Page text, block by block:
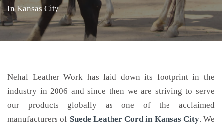
In Kansas City
Nehal Leather Work has laid down its footprint in the
industry in 2006 and since then we are striving to serve
our products globally as one of the acclaimed
manufacturers of Suede Leather Cordin Kansas City. We